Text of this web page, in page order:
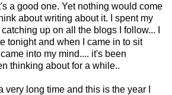
a good one. Yet nothing would come
about writing about it. I spent my
up on all the blogs I follow... I
tonight and when I came in to sit
into my mind.... it's been
thinking about for a while..
very long time and this is the year I